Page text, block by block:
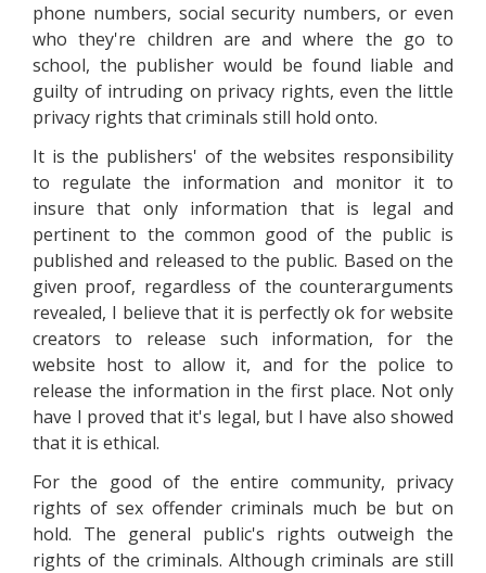
phone numbers, social security numbers, or even
who they're children are and where the go to
school, the publisher would be found liable and
guilty of intruding on privacy rights, even the little
privacy rights that criminals still hold onto.
It is the publishers' of the websites responsibility
to regulate the information and monitor it to
insure that only information that is legal and
pertinent to the common good of the public is
published and released to the public. Based on the
given proof, regardless of the counterarguments
revealed, I believe that it is perfectly ok for website
creators to release such information, for the
website host to allow it, and for the police to
release the information in the first place. Not only
have I proved that it's legal, but I have also showed
that it is ethical.
For the good of the entire community, privacy
rights of sex offender criminals much be but on
hold. The general public's rights outweigh the
rights of the criminals. Although criminals are still